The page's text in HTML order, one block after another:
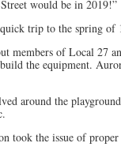
would be in 2019!”
trip to the spring of
members of Local 27
the equipment.
around the
took the issue of